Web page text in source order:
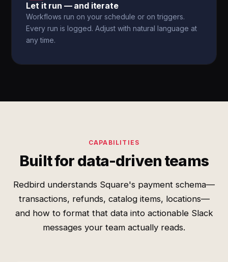
Let it run — and iterate
Workflows run on your schedule or on triggers.
Every run is logged. Adjust with natural language at
any time.
CAPABILITIES
Built for data-driven teams
Redbird understands Square's payment schema—
transactions, refunds, catalog items, locations—
and how to format that data into actionable Slack
messages your team actually reads.